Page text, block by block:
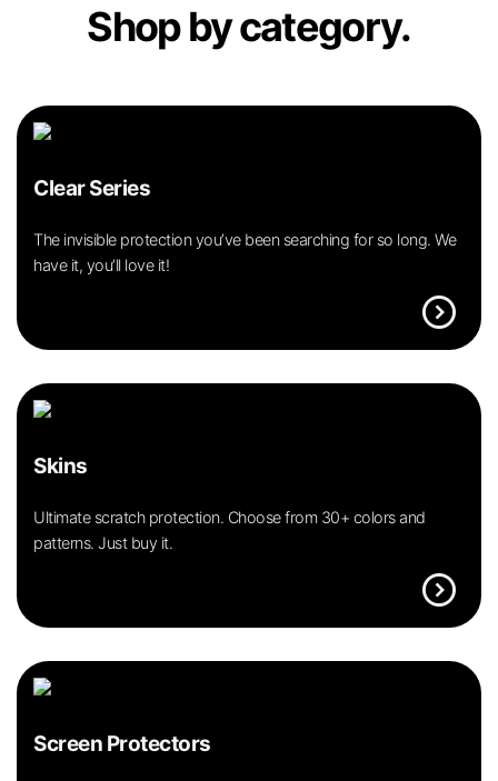
Shop by category.
Clear Series
The invisible protection you’ve been searching for so long. We
have it, you’ll love it!
expand_circle_right
Skins
Ultimate scratch protection. Choose from 30+ colors and
patterns. Just buy it.
expand_circle_right
Screen Protectors